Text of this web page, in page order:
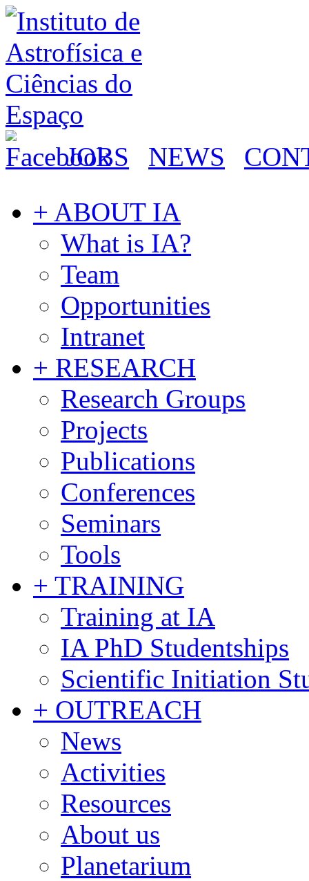
JOBS NEWS
+ ABOUT IA
What is IA?
Team
Opportunities
Intranet
+ RESEARCH
Research Groups
Projects
Publications
Conferences
Seminars
Tools
+ TRAINING
Training at IA
IA PhD Studentships
Scientific Initiation
+ OUTREACH
News
Activities
Resources
About us
Planetarium